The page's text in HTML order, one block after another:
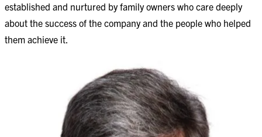
established and nurtured by family owners who care deeply
about the success of the company and the people who helped
them achieve it.